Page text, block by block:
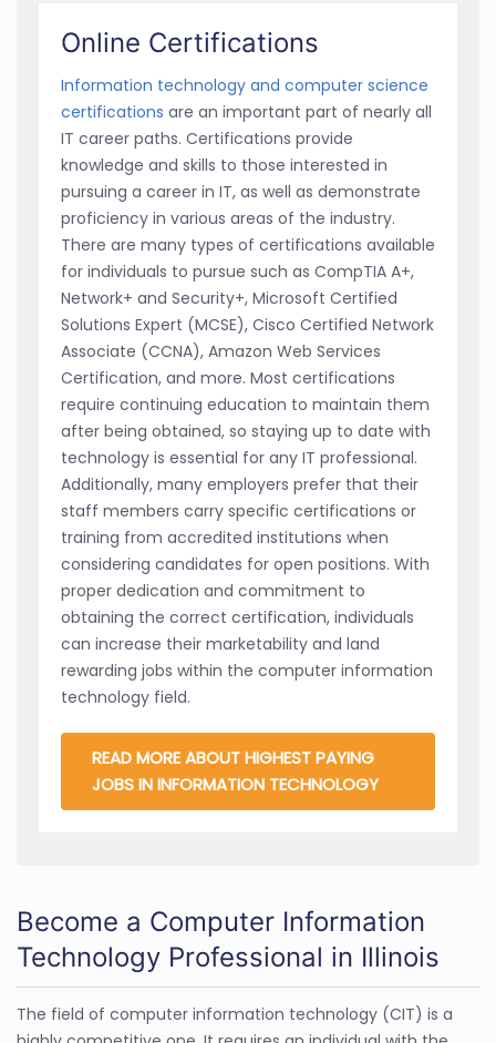
Online Certifications
Information technology and computer science
certifications are an important part of nearly all
IT career paths. Certifications provide
knowledge and skills to those interested in
pursuing a career in IT, as well as demonstrate
proficiency in various areas of the industry.
There are many types of certifications available
for individuals to pursue such as CompTIA A+,
Network+ and Security+, Microsoft Certified
Solutions Expert (MCSE), Cisco Certified Network
Associate (CCNA), Amazon Web Services
Certification, and more. Most certifications
require continuing education to maintain them
after being obtained, so staying up to date with
technology is essential for any IT professional.
Additionally, many employers prefer that their
staff members carry specific certifications or
training from accredited institutions when
considering candidates for open positions. With
proper dedication and commitment to
obtaining the correct certification, individuals
can increase their marketability and land
rewarding jobs within the computer information
technology field.
READ MORE ABOUT HIGHEST PAYING
JOBS IN INFORMATION TECHNOLOGY
Become a Computer Information
Technology Professional in Illinois
The field of computer information technology (CIT) is a